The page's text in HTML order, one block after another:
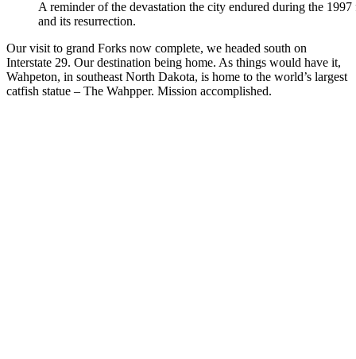
A reminder of the devastation the city endured during the
and its resurrection.
Our visit to grand Forks now complete, we headed south on
Interstate 29. Our destination being home. As things would have it,
Wahpeton, in southeast North Dakota, is home to the world’s largest
catfish statue – The Wahpper. Mission accomplished.